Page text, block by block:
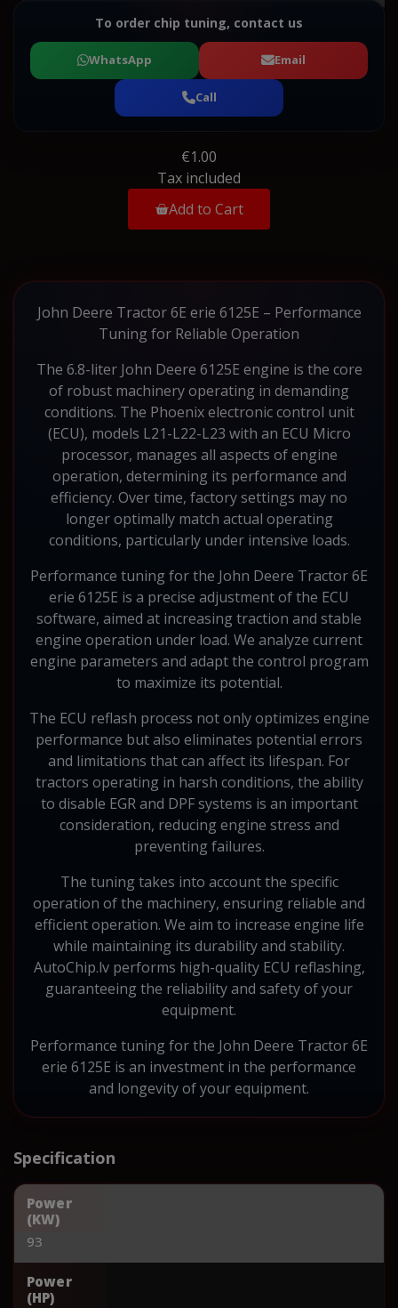
To order chip tuning, contact us
WhatsApp Email
Call
€1.00
Tax included
Add to Cart
John Deere Tractor 6E erie 6125E – Performance
Tuning for Reliable Operation
The 6.8-liter John Deere 6125E engine is the core
of robust machinery operating in demanding
conditions. The Phoenix electronic control unit
(ECU), models L21-L22-L23 with an ECU Micro
processor, manages all aspects of engine
operation, determining its performance and
efficiency. Over time, factory settings may no
longer optimally match actual operating
conditions, particularly under intensive loads.
Performance tuning for the John Deere Tractor 6E
erie 6125E is a precise adjustment of the ECU
software, aimed at increasing traction and stable
engine operation under load. We analyze current
engine parameters and adapt the control program
to maximize its potential.
The ECU reflash process not only optimizes engine
performance but also eliminates potential errors
and limitations that can affect its lifespan. For
tractors operating in harsh conditions, the ability
to disable EGR and DPF systems is an important
consideration, reducing engine stress and
preventing failures.
The tuning takes into account the specific
operation of the machinery, ensuring reliable and
efficient operation. We aim to increase engine life
while maintaining its durability and stability.
AutoChip.lv performs high-quality ECU reflashing,
guaranteeing the reliability and safety of your
equipment.
Performance tuning for the John Deere Tractor 6E
erie 6125E is an investment in the performance
and longevity of your equipment.
Specification
Power
(KW)
93
Power
(HP)